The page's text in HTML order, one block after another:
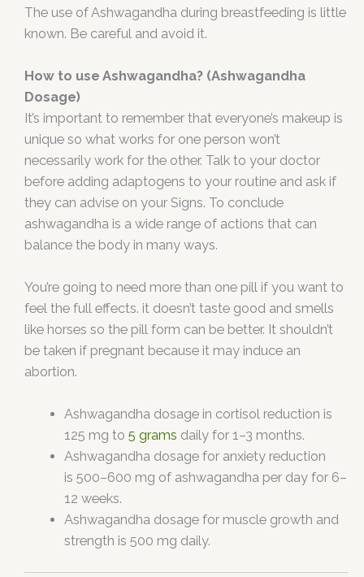
The use of Ashwagandha during breastfeeding is little
known. Be careful and avoid it.
How to use Ashwagandha? (Ashwagandha
Dosage)
It’s important to remember that everyone’s makeup is
unique so what works for one person won’t
necessarily work for the other. Talk to your doctor
before adding adaptogens to your routine and ask if
they can advise on your Signs. To conclude
ashwagandha is a wide range of actions that can
balance the body in many ways.
You’re going to need more than one pill if you want to
feel the full effects. it doesn’t taste good and smells
like horses so the pill form can be better. It shouldn’t
be taken if pregnant because it may induce an
abortion.
Ashwagandha dosage in cortisol reduction is
125 mg to5 grams daily for 1–3 months.
Ashwagandha dosage for anxiety reduction
is 500–600 mg of ashwagandha per day for 6–
12 weeks.
Ashwagandha dosage for muscle growth and
strength is 500 mg daily.